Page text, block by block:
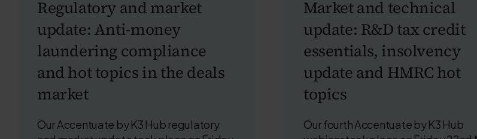
Regulatory and market
update: Anti-money
laundering compliance
and hot topics in the deals
market
Our Accentuate by K3 Hub regulatory
Market and technical
update: R&D tax credit
essentials, insolvency
update and HMRC hot
topics
Our fourth Accentuate by K3 Hub